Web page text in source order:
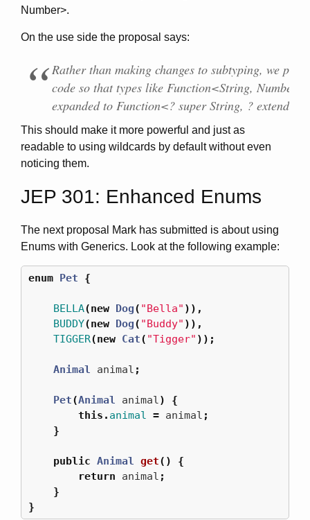
Number>.
On the use side the proposal says:
Rather than making changes to subtyping, we
code so that types like Function<String,
expanded to Function<? super String, ? extends
This should make it more powerful and just as
readable to using wildcards by default without even
noticing them.
JEP 301: Enhanced Enums
The next proposal Mark has submitted is about using
Enums with Generics. Look at the following example:
enum Pet {
BELLA(new Dog( "Bella" )),
BUDDY(new Dog( "Buddy" )),
TIGGER(new Cat( "Tigger" ));
Animal animal ;
Pet(Animal animal)
{
this . animal = animal ;
}
public Animal get()
{
return
animal ;
}
}